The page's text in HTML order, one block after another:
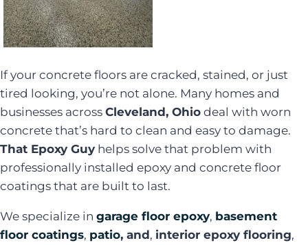
If your concrete floors are cracked, stained, or just
tired looking, you’re not alone. Many homes and
businesses across Cleveland, Ohio deal with worn
concrete that’s hard to clean and easy to damage.
That Epoxy Guy helps solve that problem with
professionally installed epoxy and concrete floor
coatings that are built to last.
We specialize in garage floor epoxy, basement
floor coatings, patio, and, interior epoxy flooring,